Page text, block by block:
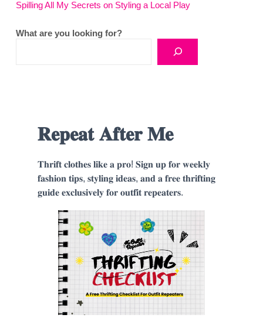
Spilling All My Secrets on Styling a Local Play
What are you looking for?
𝐑𝐞𝐩𝐞𝐚𝐭 𝐀𝐟𝐭𝐞𝐫 𝐌𝐞
𝐓𝐡𝐫𝐢𝐟𝐭 𝐜𝐥𝐨𝐭𝐡𝐞𝐬 𝐥𝐢𝐤𝐞 𝐚 𝐩𝐫𝐨! 𝐒𝐢𝐠𝐧 𝐮𝐩 𝐟𝐨𝐫 𝐰𝐞𝐞𝐤𝐥𝐲
𝐟𝐚𝐬𝐡𝐢𝐨𝐧 𝐭𝐢𝐩𝐬, 𝐬𝐭𝐲𝐥𝐢𝐧𝐠 𝐢𝐝𝐞𝐚𝐬, 𝐚𝐧𝐝 𝐚 𝐟𝐫𝐞𝐞 𝐭𝐡𝐫𝐢𝐟𝐭𝐢𝐧𝐠
𝐠𝐮𝐢𝐝𝐞 𝐞𝐱𝐜𝐥𝐮𝐬𝐢𝐯𝐞𝐥𝐲 𝐟𝐨𝐫 𝐨𝐮𝐭𝐟𝐢𝐭 𝐫𝐞𝐩𝐞𝐚𝐭𝐞𝐫𝐬.